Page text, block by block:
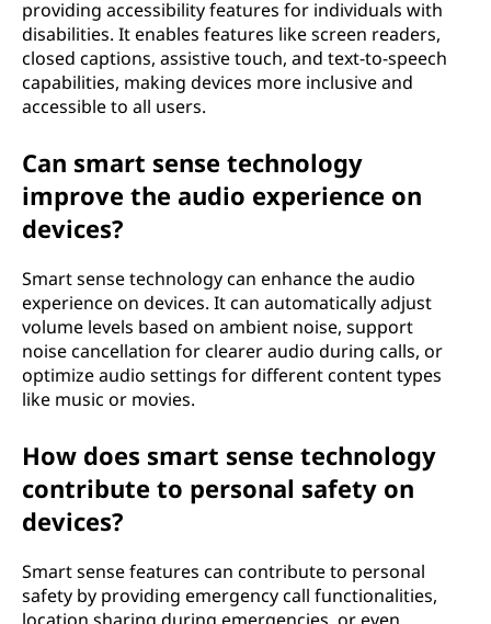
providing accessibility features for individuals with
disabilities. It enables features like screen readers,
closed captions, assistive touch, and text-to-speech
capabilities, making devices more inclusive and
accessible to all users.
Can smart sense technology
improve the audio experience on
devices?
Smart sense technology can enhance the audio
experience on devices. It can automatically adjust
volume levels based on ambient noise, support
noise cancellation for clearer audio during calls, or
optimize audio settings for different content types
like music or movies.
How does smart sense technology
contribute to personal safety on
devices?
Smart sense features can contribute to personal
safety by providing emergency call functionalities,